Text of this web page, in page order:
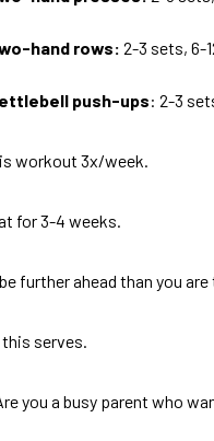
hand rows:2-3 sets, 6-
push-ups: 2-3
workout 3x/week.
for 3-4 weeks.
be further ahead than you are
serves.
you a busy parent who